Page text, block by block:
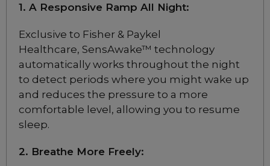
Fisher & Paykel
ResMed Australia
Philips
Resmed Masks
Resmed Mask Sale
F&P Mask Sale
1. A Responsive Ramp All Night:
Exclusive to Fisher & Paykel
Healthcare, SensAwake™ technology
automatically works throughout the night
to detect periods where you might wake up
and reduces the pressure to a more
comfortable level, allowing you to resume
sleep.
2. Breathe More Freely: